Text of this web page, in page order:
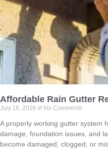
Affordable Rain Gutter
July 16, 2026 No Comments
A properly working gutter system
damage, foundation issues, and
become damaged, clogged, or